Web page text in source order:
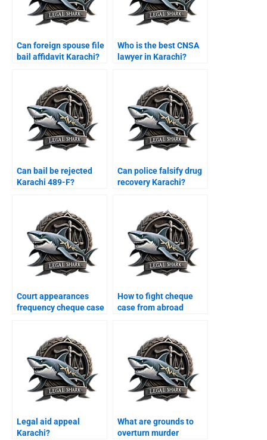
Can foreign spouse file
bail affidavit Karachi?
Who is the best CNSA
lawyer in Karachi?
Can bail be rejected
Karachi 489-F?
Can police falsify drug
recovery Karachi?
Court appearances
frequency cheque case
How to fight cheque
case from abroad
Legal aid appeal
Karachi?
What are grounds to
overturn murder